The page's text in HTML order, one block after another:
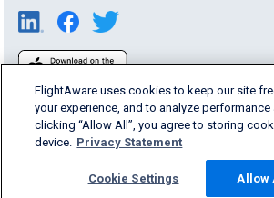
Products & Services
FlightAware uses cookies to keep our site
your experience, and to analyze performance
clicking “Allow All”, you agree to storing
device. Privacy Statement
Cookie Settings Allow